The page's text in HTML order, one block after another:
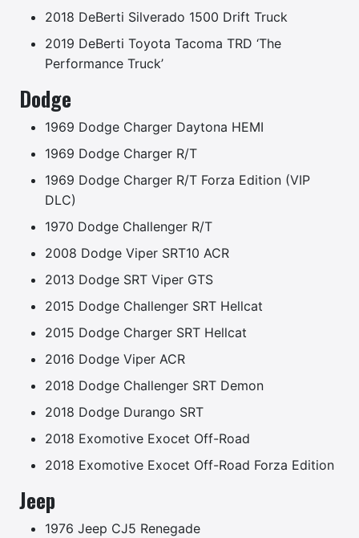
2018 DeBerti Silverado 1500 Drift Truck
2019 DeBerti Toyota Tacoma TRD ‘The
Performance Truck’
Dodge
1969 Dodge Charger Daytona HEMI
1969 Dodge Charger R/T
1969 Dodge Charger R/T Forza Edition (VIP
DLC)
1970 Dodge Challenger R/T
2008 Dodge Viper SRT10 ACR
2013 Dodge SRT Viper GTS
2015 Dodge Challenger SRT Hellcat
2015 Dodge Charger SRT Hellcat
2016 Dodge Viper ACR
2018 Dodge Challenger SRT Demon
2018 Dodge Durango SRT
2018 Exomotive Exocet Off-Road
2018 Exomotive Exocet Off-Road Forza Edition
Jeep
1976 Jeep CJ5 Renegade